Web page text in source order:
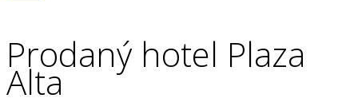
Prodaný hotel Plaza
Alta